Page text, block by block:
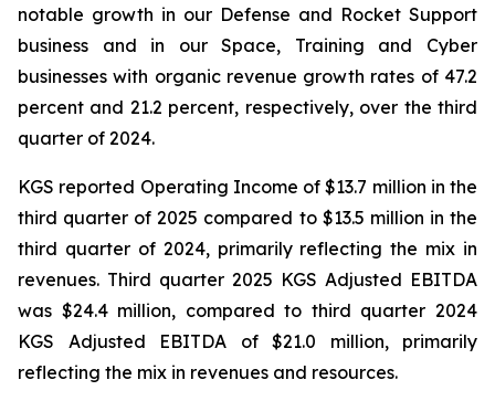
notable growth in our Defense and Rocket Support
business and in our Space, Training and Cyber
businesses with organic revenue growth rates of 47.2
percent and 21.2 percent, respectively, over the third
quarter of 2024.
KGS reported Operating Income of $13.7 million in the
third quarter of 2025 compared to $13.5 million in the
third quarter of 2024, primarily reflecting the mix in
revenues. Third quarter 2025 KGS Adjusted EBITDA
was $24.4 million, compared to third quarter 2024
KGS Adjusted EBITDA of $21.0 million, primarily
reflecting the mix in revenues and resources.